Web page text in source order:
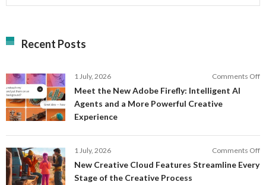
Recent Posts
1 July, 2026 Comments Off
Meet the New Adobe Firefly: Intelligent AI
Agents and a More Powerful Creative
Experience
1 July, 2026 Comments Off
New Creative Cloud Features Streamline Every
Stage of the Creative Process